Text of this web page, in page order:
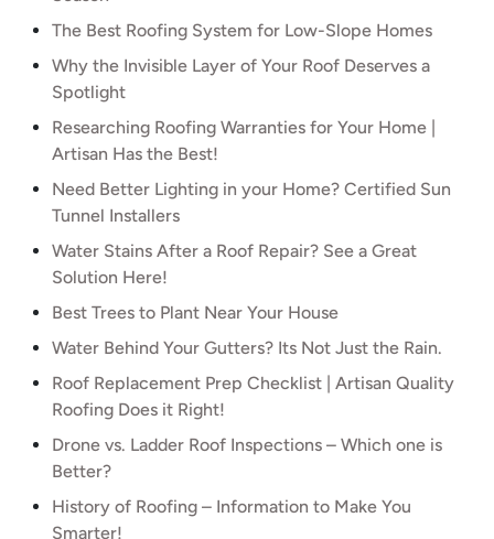
The Best Roofing System for Low-Slope Homes
Why the Invisible Layer of Your Roof Deserves a
Spotlight
Researching Roofing Warranties for Your Home |
Artisan Has the Best!
Need Better Lighting in your Home? Certified Sun
Tunnel Installers
Water Stains After a Roof Repair? See a Great
Solution Here!
Best Trees to Plant Near Your House
Water Behind Your Gutters? Its Not Just the Rain.
Roof Replacement Prep Checklist | Artisan Quality
Roofing Does it Right!
Drone vs. Ladder Roof Inspections – Which one is
Better?
History of Roofing – Information to Make You
Smarter!